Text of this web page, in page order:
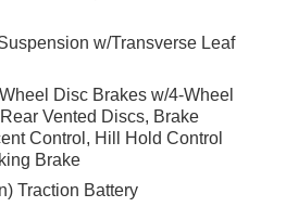
w/Transverse Leaf
Disc Brakes w/4-Wheel
Vented Discs, Brake
Control, Hill Hold Control
Brake
Traction Battery